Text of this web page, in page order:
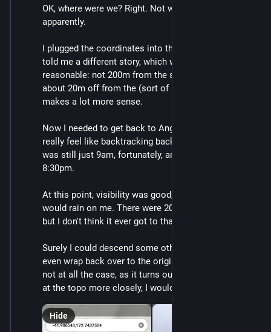
OK, where were we? Right. Not where the phone was,
apparently.
I plugged the coordinates into the Mapy app and *it*
told me a different story, which was far more
reasonable: not 200m from the summit but rather only
about 20m off from the (sort of indistinct) track. That
makes a lot more sense.
Now I needed to get back to Angelus Hut. I didn't
really feel like backtracking back up to the summit. It
was still just 9am, fortunately, and sunset is at
8:30pm.
At this point, visibility was good, but occasionally it
would rain on me. There were 20mm of rain forecast
but I don't think it ever got to that much.
Surely I could descend some other way and maybe
even wrap back over to the original track. (That was
not at all the case, as it turns out, and if I had looked
at the topo more closely, I would have figured it out).
Hide